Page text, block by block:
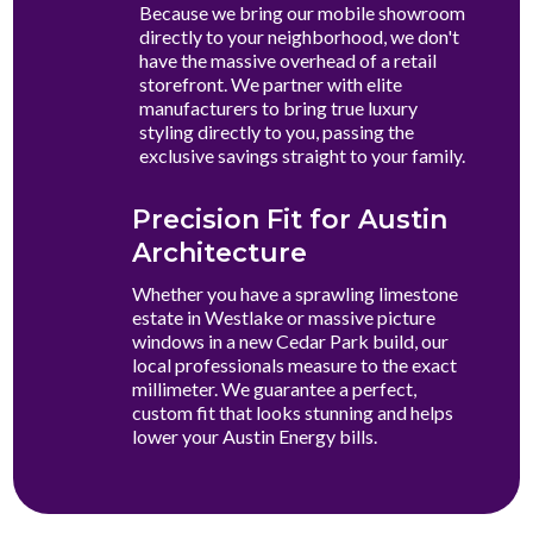
Because we bring our mobile showroom
directly to your neighborhood, we don't
have the massive overhead of a retail
storefront. We partner with elite
manufacturers to bring true luxury
styling directly to you, passing the
exclusive savings straight to your family.
Precision Fit for Austin
Architecture
Whether you have a sprawling limestone
estate in Westlake or massive picture
windows in a new Cedar Park build, our
local professionals measure to the exact
millimeter. We guarantee a perfect,
custom fit that looks stunning and helps
lower your Austin Energy bills.